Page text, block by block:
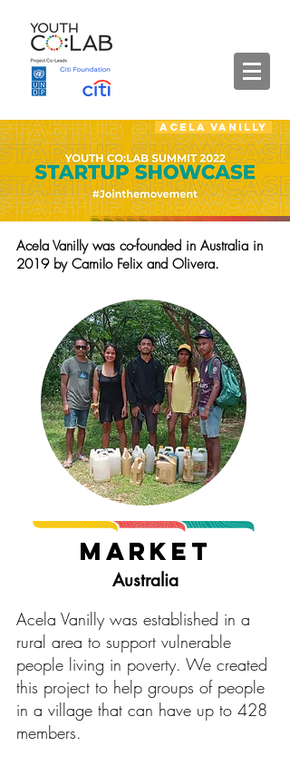
Acela Vanilly
Acela Vanilly was co-founded in Australia in
2019 by Camilo Felix and Olivera.
Market
Australia
Acela Vanilly was established in a
rural area to support vulnerable
people living in poverty. We created
this project to help groups of people
in a village that can have up to 428
members.